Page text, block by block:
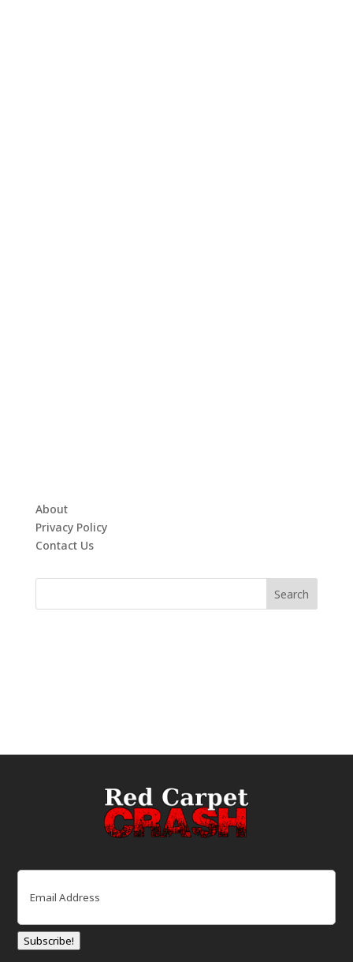
About
Privacy Policy
Contact Us
Email
Subscribe!